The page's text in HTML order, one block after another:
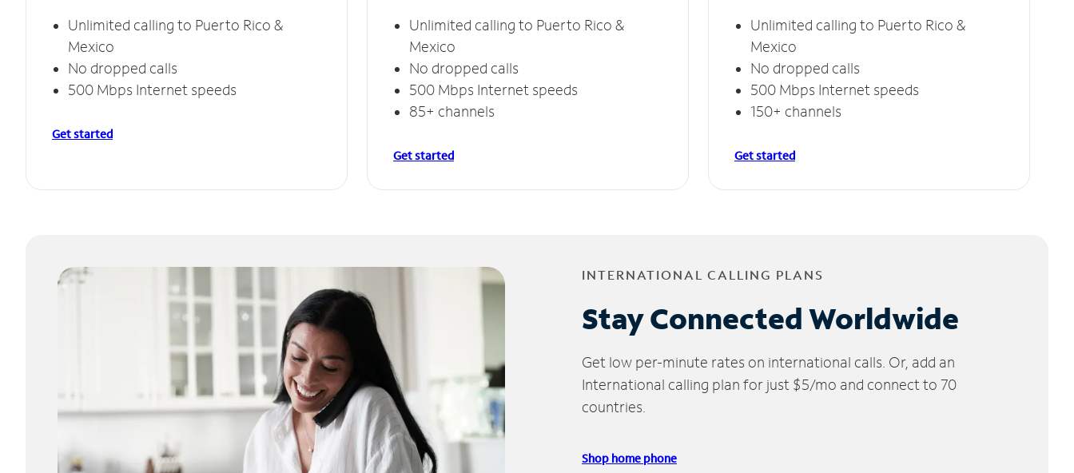
Unlimited calling to Puerto Rico &
Mexico
No dropped calls
500 Mbps Internet speeds
Get started
Unlimited calling to Puerto Rico &
Mexico
No dropped calls
500 Mbps Internet speeds
85+ channels
Get started
Unlimited calling to Puerto Rico &
Mexico
No dropped calls
500 Mbps Internet speeds
150+ channels
Get started
INTERNATIONAL CALLING PLANS
Stay Connected Worldwide
Get low per-minute rates on international calls. Or, add an
International calling plan for just $5/mo and connect to 70
countries.
Shop home phone